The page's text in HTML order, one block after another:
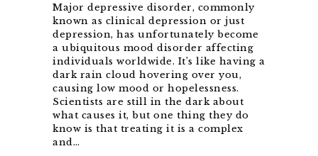
Major depressive disorder, commonly
known as clinical depression or just
depression, has unfortunately become
a ubiquitous mood disorder affecting
individuals worldwide. It’s like having a
dark rain cloud hovering over you,
causing low mood or hopelessness.
Scientists are still in the dark about
what causes it, but one thing they do
know is that treating it is a complex
and…